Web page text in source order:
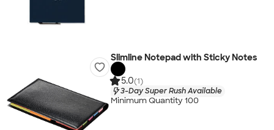
Slimline Notepad with Sticky Notes
5.0(1)
3-Day Super Rush Available
Minimum Quantity 100